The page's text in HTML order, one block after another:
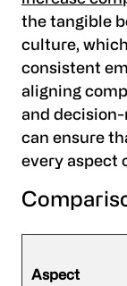
the tangible
culture,
consistent
aligning
and decision-
can ensure
every aspect
Aspect